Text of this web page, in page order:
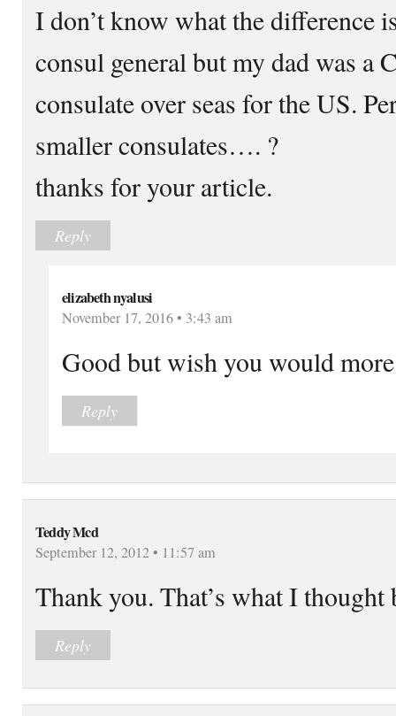
I don’t know what the difference
consul general but my dad was a
consulate over seas for the US.
smaller consulates…. ?
thanks for your article.
Reply
elizabeth nyalusi
November 17, 2016 • 3:43 am
Good but wish you would
Reply
Teddy Mcd
September 12, 2012 • 11:57 am
Thank you. That’s what I
Reply